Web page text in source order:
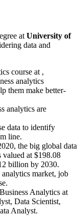
at University of
data and
course at ,
analytics
them make better-
analytics are
data to identify
line.
the big global data
valued at $198.08
billion by 2030.
analytics market, job
Analytics at
Data Scientist,
Analyst.